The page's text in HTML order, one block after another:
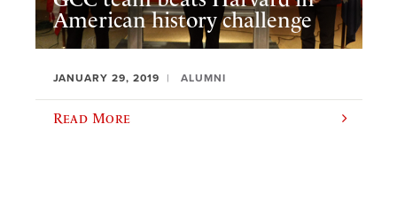
American history challenge
JANUARY 29, 2019 ALUMNI
Read More